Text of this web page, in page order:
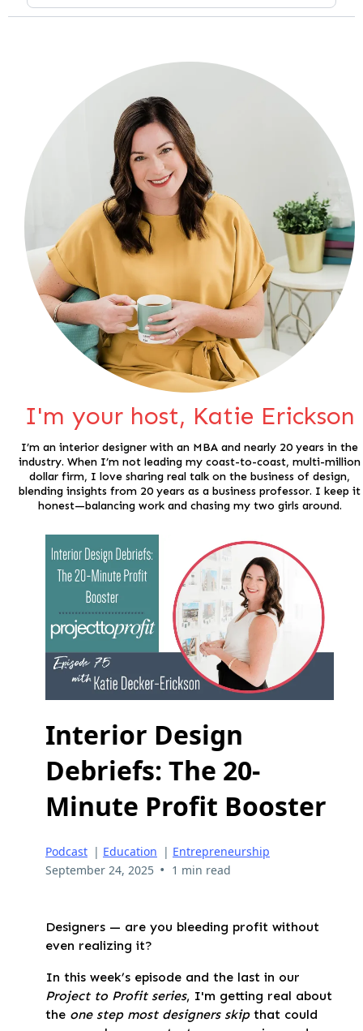
I'm your host, Katie Erickson
I’m an interior designer with an MBA and nearly 20 years in the
industry. When I’m not leading my coast-to-coast, multi-million
dollar firm, I love sharing real talk on the business of design,
blending insights from 20 years as a business professor. I keep it
honest—balancing work and chasing my two girls around.
Interior Design
Debriefs: The 20-
Minute Profit Booster
Podcast | Education | Entrepreneurship
September 24, 2025 • 1 min read
Designers — are you bleeding profit without
even realizing it?
In this week’s episode and the last in our
Project to Profit series, I'm getting real about
the one step most designers skipthat could